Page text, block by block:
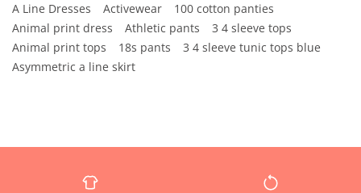
A Line Dresses Activewear
100 cotton panties
Animal print dress
Athletic pants
3 4 sleeve tops
Animal print tops
18s pants
3 4 sleeve tunic tops blue
Asymmetric a line skirt